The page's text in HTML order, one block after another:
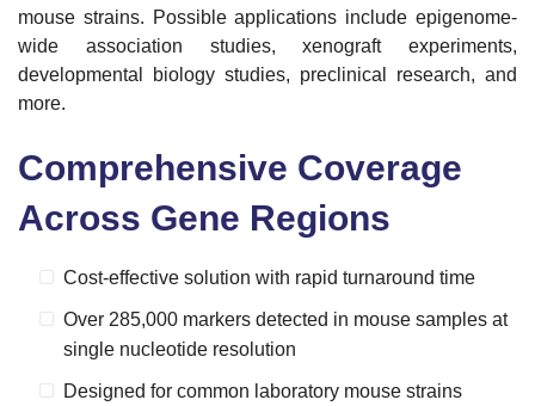
mouse strains. Possible applications include epigenome-
wide association studies, xenograft experiments,
developmental biology studies, preclinical research, and
more.
Comprehensive Coverage
Across Gene Regions
Cost-effective solution with rapid turnaround time
Over 285,000 markers detected in mouse samples at
single nucleotide resolution
Designed for common laboratory mouse strains